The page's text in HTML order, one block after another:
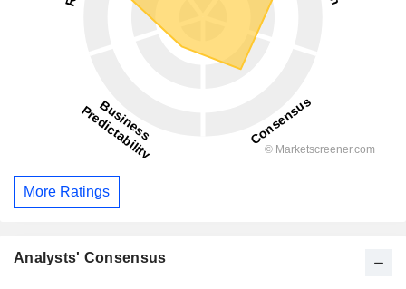
More Ratings
Analysts' Consensus